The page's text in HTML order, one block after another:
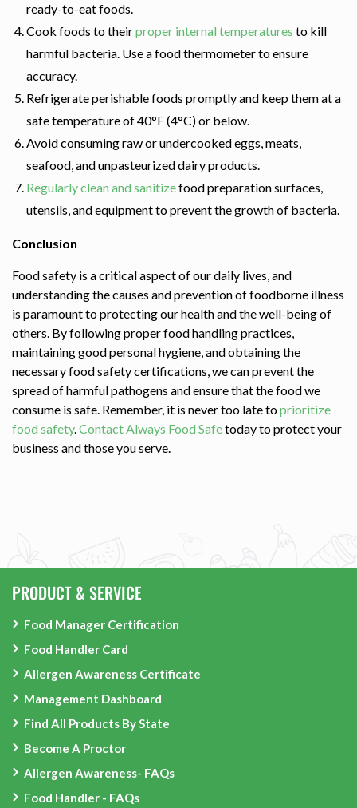
ready-to-eat foods.
Cook foods to theirproper internal temperatures to kill
harmful bacteria. Use a food thermometer to ensure
accuracy.
Refrigerate perishable foods promptly and keep them at a
safe temperature of 40°F (4°C) or below.
Avoid consuming raw or undercooked eggs, meats,
seafood, and unpasteurized dairy products.
Regularly clean and sanitizefood preparation surfaces,
utensils, and equipment to prevent the growth of bacteria.
Conclusion
Food safety is a critical aspect of our daily lives, and
understanding the causes and prevention of foodborne illness
is paramount to protecting our health and the well-being of
others. By following proper food handling practices,
maintaining good personal hygiene, and obtaining the
necessary food safety certifications, we can prevent the
spread of harmful pathogens and ensure that the food we
consume is safe. Remember, it is never too late toprioritize
food safety.Contact Always Food Safetoday to protect your
business and those you serve.
PRODUCT & SERVICE
Food Manager Certification
Food Handler Card
Allergen Awareness Certificate
Management Dashboard
Find All Products By State
Become A Proctor
Allergen Awareness- FAQs
Food Handler - FAQs